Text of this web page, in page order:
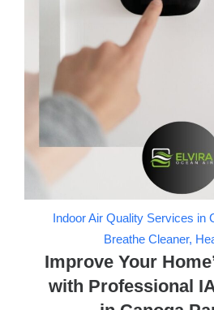
Indoor Air Quality Services in
Breathe Cleaner,
Improve Your
with Professional